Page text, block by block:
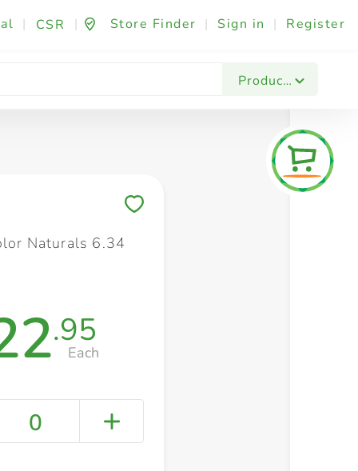
| CSR | Store Finder | Sign in | Register
Products
Fashion & Beauty Festives & Events
Naturals 6.34
.95
Each
0